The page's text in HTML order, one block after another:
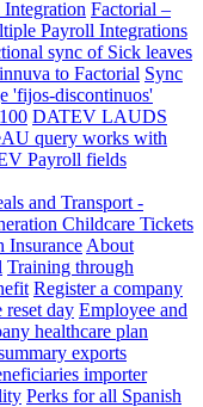
Integration Factorial –
Payroll Integrations
sync of Sick leaves
to Factorial Sync
'fijos-discontinuos'
DATEV LAUDS
query works with
Payroll fields
and Transport -
Childcare Tickets
Insurance About
Training through
Register a company
reset day Employee and
healthcare plan
exports
importer
Perks for all Spanish